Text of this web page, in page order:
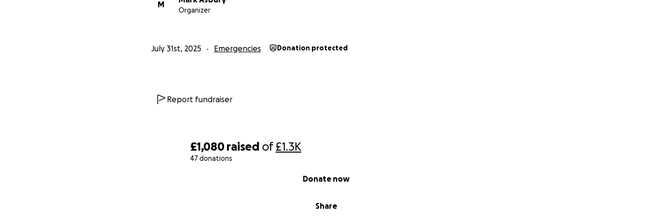
£1,080 raised of£1.3K
47 donations
Share
Donate now
M
Organizer
July 31st, 2025 Emergencies Donation protected
Report fundraiser